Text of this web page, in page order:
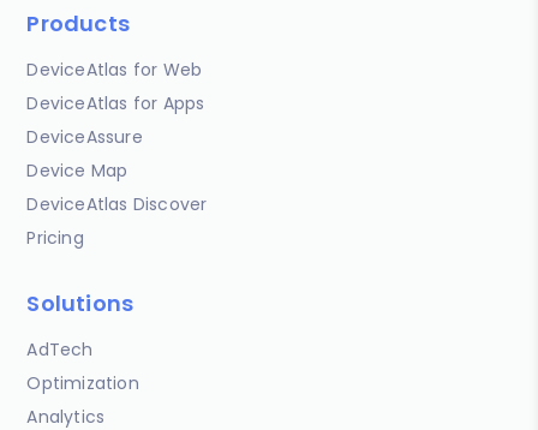
Products
DeviceAtlas for Web
DeviceAtlas for Apps
DeviceAssure
Device Map
DeviceAtlas Discover
Pricing
Solutions
AdTech
Optimization
Analytics